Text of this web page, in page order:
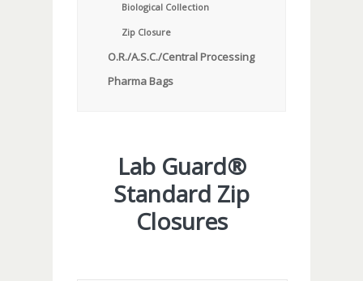
Biological Collection
Zip Closure
O.R./A.S.C./Central Processing
Pharma Bags
Lab Guard®
Standard Zip
Closures